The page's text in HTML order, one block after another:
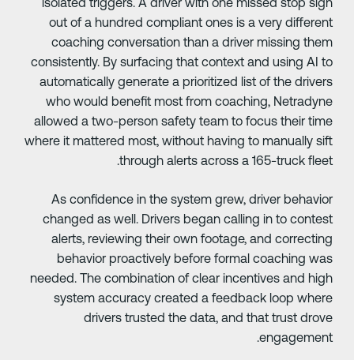
out of a hundred compliant ones is a very
coaching conversation than a driver missing
consistently. By surfacing that context and using AI
automatically generate a prioritized list of the
who would benefit most from coaching,
allowed a two-person safety team to focus their
where it mattered most, without having to manually
through alerts across a 165-truck
As confidence in the system grew, driver
changed as well. Drivers began calling in to
alerts, reviewing their own footage, and
behavior proactively before formal coaching
needed. The combination of clear incentives and
system accuracy created a feedback loop
drivers trusted the data, and that trust